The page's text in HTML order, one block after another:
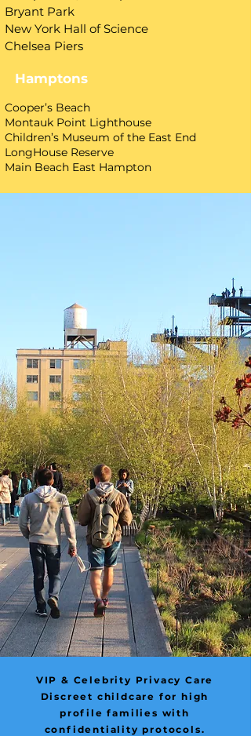
Bryant Park
New York Hall of Science
Chelsea Piers
Hamptons
​Cooper’s Beach
Montauk Point Lighthouse
Children’s Museum of the East End
LongHouse Reserve
Main Beach East Hampton
VIP & Celebrity Privacy Care
Discreet childcare for high
profile families with
confidentiality protocols.